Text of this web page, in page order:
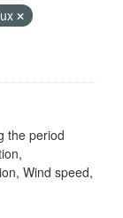
the period
Wind speed,